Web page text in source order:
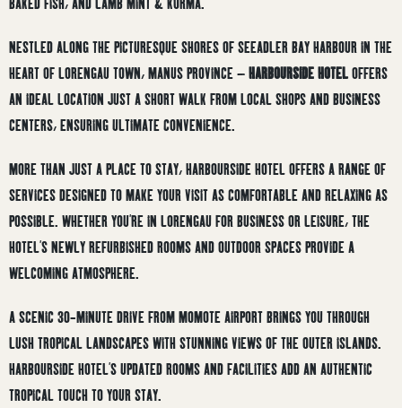
NESTLED ALONG THE PICTURESQUE SHORES OF SEEADLER BAY HARBOUR IN THE
HEART OF LORENGAU TOWN, MANUS PROVINCE –HARBOURSIDE HOTELOFFERS
AN IDEAL LOCATION JUST A SHORT WALK FROM LOCAL SHOPS AND BUSINESS
CENTERS, ENSURING ULTIMATE CONVENIENCE.
MORE THAN JUST A PLACE TO STAY, HARBOURSIDE HOTEL OFFERS A RANGE OF
SERVICES DESIGNED TO MAKE YOUR VISIT AS COMFORTABLE AND RELAXING AS
POSSIBLE. WHETHER YOU’RE IN LORENGAU FOR BUSINESS OR LEISURE, THE
HOTEL’S NEWLY REFURBISHED ROOMS AND OUTDOOR SPACES PROVIDE A
WELCOMING ATMOSPHERE.
A SCENIC 30-MINUTE DRIVE FROM MOMOTE AIRPORT BRINGS YOU THROUGH
LUSH TROPICAL LANDSCAPES WITH STUNNING VIEWS OF THE OUTER ISLANDS.
HARBOURSIDE HOTEL’S UPDATED ROOMS AND FACILITIES ADD AN AUTHENTIC
TROPICAL TOUCH TO YOUR STAY.